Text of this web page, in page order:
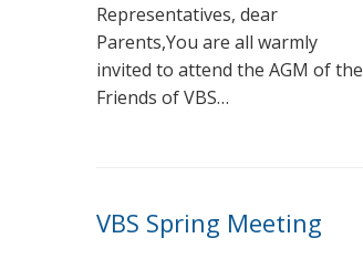
Representatives, dear
Parents,You are all warmly
invited to attend the AGM of the
Friends of VBS…
VBS Spring Meeting